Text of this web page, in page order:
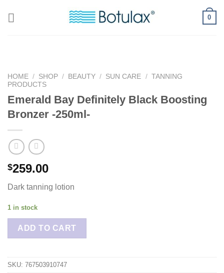
0
HOME / SHOP / BEAUTY / SUN CARE / TANNING
PRODUCTS
Emerald Bay Definitely Black Boosting
Bronzer -250ml-
$259.00
Dark tanning lotion
1 in stock
ADD TO CART
SKU: 767503910747